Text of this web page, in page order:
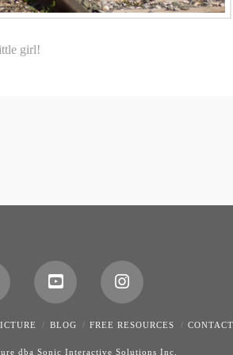
girl!
BLOG FREE RESOURCES
dba Sonic Interactive Solutions Inc.